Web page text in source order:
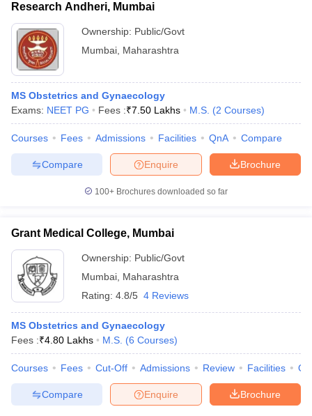
Government Colleges in Bhopal
in Allahabad
Private Degree Colleges in Varanasi
Sample Papers
Research Andheri, Mumbai
Ownership: Public/Govt
Mumbai Maharashtra
MS Obstetrics and Gynaecology
Exams: NEET PG Fees :₹7.50 Lakhs M.S. (2 Courses)
Courses Fees Admissions Facilities QnA Compare
Brochure
Enquire
Compare
100+ Brochures downloaded so far
Grant Medical College, Mumbai
Ownership: Public/Govt
Mumbai Maharashtra
Rating: 4.8/5 4 Reviews
MS Obstetrics and Gynaecology
Fees :₹4.80 Lakhs M.S. (6 Courses)
Courses Fees Cut-Off Admissions Review Facilities
Brochure
Enquire
Compare